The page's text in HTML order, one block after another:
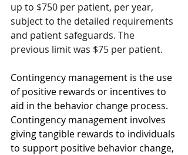
up to $750 per patient, per year,
subject to the detailed requirements
and patient safeguards. The
previous limit was $75 per patient.
Contingency management is the use
of positive rewards or incentives to
aid in the behavior change process.
Contingency management involves
giving tangible rewards to individuals
to support positive behavior change,